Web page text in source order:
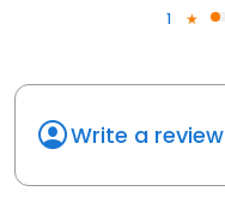
1
Write a review